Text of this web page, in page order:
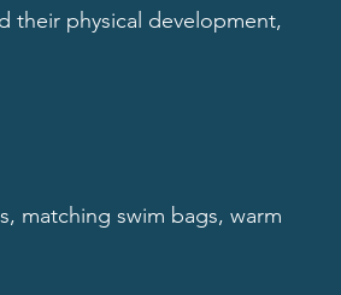
their physical development,
matching swim bags, warm